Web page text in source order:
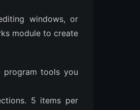
windows, or
module to create
tools you
5 items per